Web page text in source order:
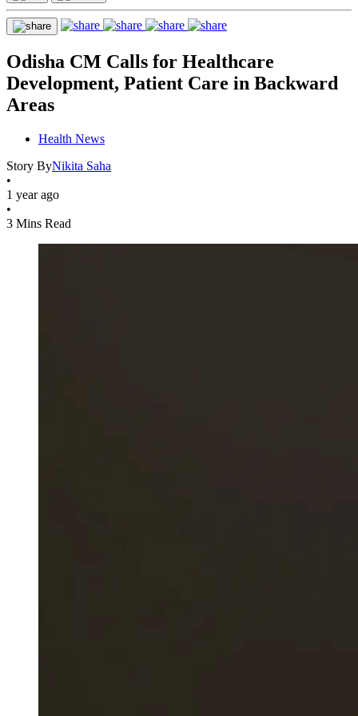
Odisha CM Calls for Healthcare
Development, Patient Care in Backward
Areas
Health News
Story ByNikita Saha
•
1 year ago
•
3 Mins Read